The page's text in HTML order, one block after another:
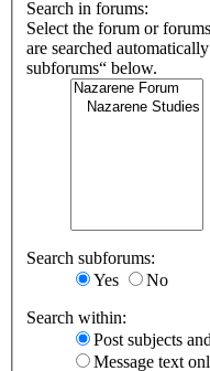
Search in forums:
Select the forum or
are searched
subforums“ below.
Search subforums:
Yes
No
Search within:
Post subjects
Message text